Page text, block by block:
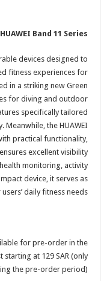
Band 11 Series
devices designed to
fitness experiences for
in a striking new Green
for diving and outdoor
specifically tailored
the HUAWEI
practical functionality,
excellent visibility
monitoring, activity
device, it serves as
daily fitness needs.
for pre-order in the
at 129 SAR (only
the pre-order period).